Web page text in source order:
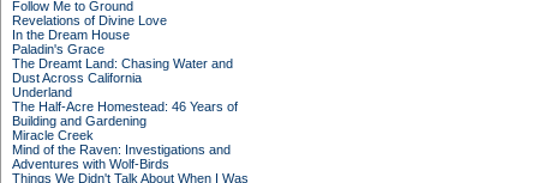
Follow Me to Ground
Revelations of Divine Love
In the Dream House
Paladin's Grace
The Dreamt Land: Chasing Water and
Dust Across California
Underland
The Half-Acre Homestead: 46 Years of
Building and Gardening
Miracle Creek
Mind of the Raven: Investigations and
Adventures with Wolf-Birds
Things We Didn't Talk About When I Was